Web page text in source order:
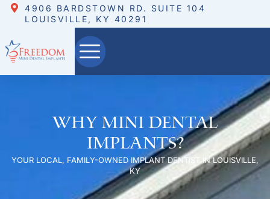
4906 BARDSTOWN RD. SUITE 104
LOUISVILLE, KY 40291
Why Mini Dental
Implants?
YOUR LOCAL, FAMILY-OWNED IMPLANT DENTIST IN LOUISVILLE,
KY